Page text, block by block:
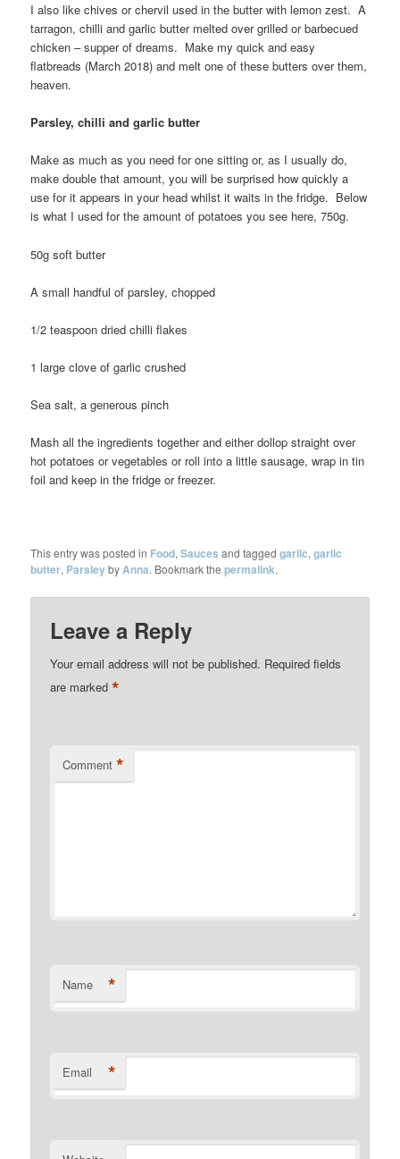
I also like chives or chervil used in the butter with lemon zest. A
tarragon, chilli and garlic butter melted over grilled or barbecued
chicken – supper of dreams. Make my quick and easy
flatbreads (March 2018) and melt one of these butters over them,
heaven.
Parsley, chilli and garlic butter
Make as much as you need for one sitting or, as I usually do,
make double that amount, you will be surprised how quickly a
use for it appears in your head whilst it waits in the fridge. Below
is what I used for the amount of potatoes you see here, 750g.
50g soft butter
A small handful of parsley, chopped
1/2 teaspoon dried chilli flakes
1 large clove of garlic crushed
Sea salt, a generous pinch
Mash all the ingredients together and either dollop straight over
hot potatoes or vegetables or roll into a little sausage, wrap in tin
foil and keep in the fridge or freezer.
This entry was posted in Food,Sauces and taggedgarlic,garlic
butter, ParsleybyAnna. Bookmark thepermalink.
Leave a Reply
Your email address will not be published. Required fields
are marked*
Comment *
Name *
Email *